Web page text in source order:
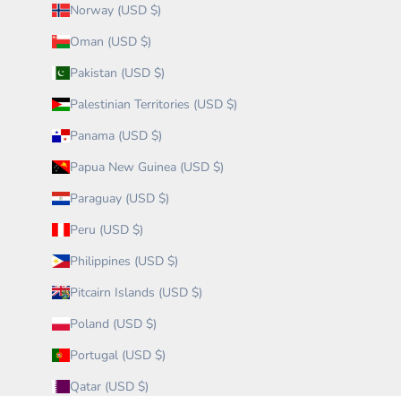
Norway (USD $)
Oman (USD $)
Pakistan (USD $)
Palestinian Territories (USD $)
Panama (USD $)
Papua New Guinea (USD $)
Paraguay (USD $)
Peru (USD $)
Philippines (USD $)
Pitcairn Islands (USD $)
Poland (USD $)
Portugal (USD $)
Qatar (USD $)